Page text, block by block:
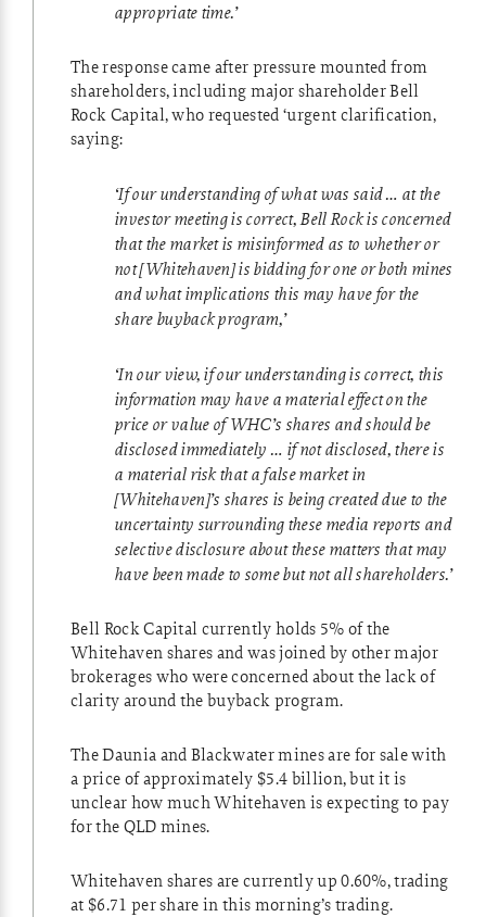
appropriate time.’
The response came after pressure mounted from
shareholders, including major shareholder Bell
Rock Capital, who requested ‘urgent clarification,
saying:
‘If our understanding of what was said … at the
investor meeting is correct, Bell Rock is concerned
that the market is misinformed as to whether or
not [Whitehaven] is bidding for one or both mines
and what implications this may have for the
share buyback program,’
‘In our view, if our understanding is correct, this
information may have a material effect on the
price or value of WHC’s shares and should be
disclosed immediately … if not disclosed, there is
a material risk that a false market in
[Whitehaven]’s shares is being created due to the
uncertainty surrounding these media reports and
selective disclosure about these matters that may
have been made to some but not all shareholders.’
Bell Rock Capital currently holds 5% of the
Whitehaven shares and was joined by other major
brokerages who were concerned about the lack of
clarity around the buyback program.
The Daunia and Blackwater mines are for sale with
a price of approximately $5.4 billion, but it is
unclear how much Whitehaven is expecting to pay
for the QLD mines.
Whitehaven shares are currently up 0.60%, trading
at $6.71 per share in this morning’s trading.